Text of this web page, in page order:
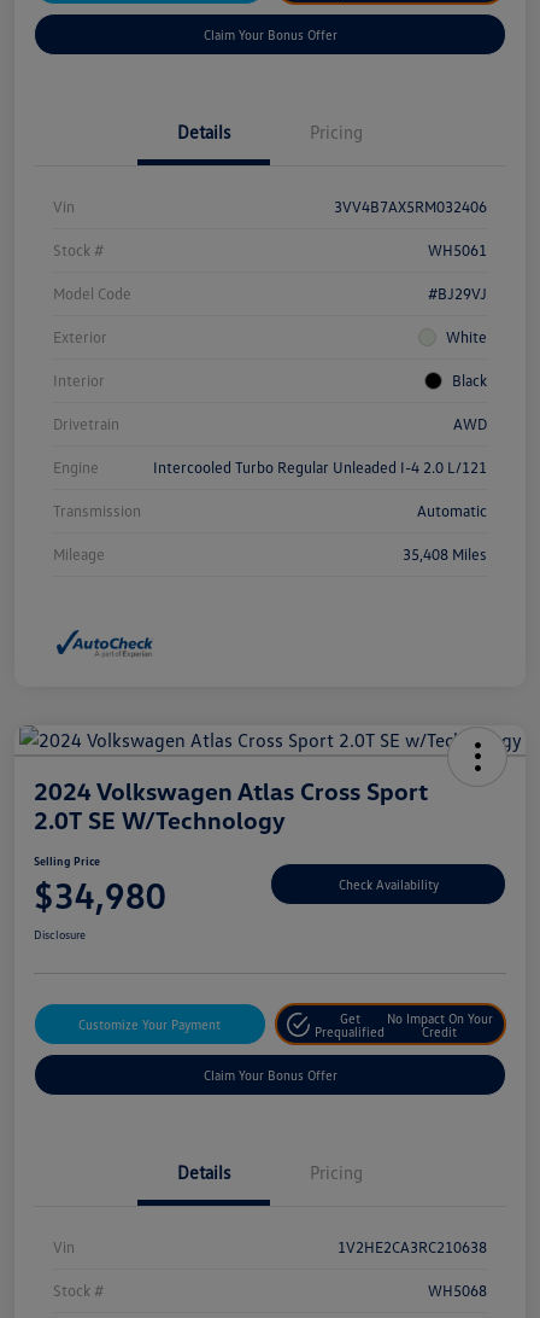
Claim Your Bonus Offer
Details Pricing
Vin 3VV4B7AX5RM032406
Stock # WH5061
Model Code #BJ29VJ
Exterior White
Interior Black
Drivetrain AWD
Engine Intercooled Turbo Regular Unleaded I-4 2.0 L/121
Transmission Automatic
Mileage 35,408 Miles
2024 Volkswagen Atlas Cross Sport
2.0T SE W/Technology
Selling Price
$34,980 Check Availability
Disclosure
Customize Your Payment
Get
Prequalified
No Impact On Your
Credit
Claim Your Bonus Offer
Details Pricing
Vin 1V2HE2CA3RC210638
Stock # WH5068